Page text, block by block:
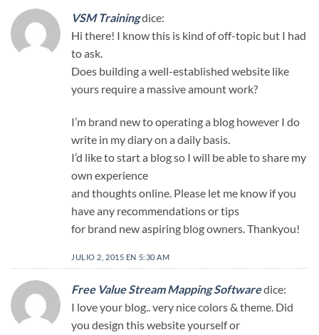
VSM Trainingdice:
Hi there! I know this is kind of off-topic but I had
to ask.
Does building a well-established website like
yours require a massive amount work?
I’m brand new to operating a blog however I do
write in my diary on a daily basis.
I’d like to start a blog so I will be able to share my
own experience
and thoughts online. Please let me know if you
have any recommendations or tips
for brand new aspiring blog owners. Thankyou!
JULIO 2, 2015 EN 5:30 AM
Free Value Stream Mapping Softwaredice:
I love your blog.. very nice colors & theme. Did
you design this website yourself or